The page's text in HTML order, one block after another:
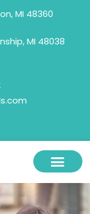
MI 48360
MI 48038